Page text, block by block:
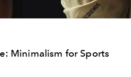
Minimalism for Sports